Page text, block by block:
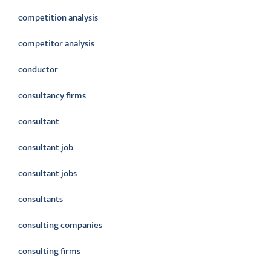
competition analysis
competitor analysis
conductor
consultancy firms
consultant
consultant job
consultant jobs
consultants
consulting companies
consulting firms